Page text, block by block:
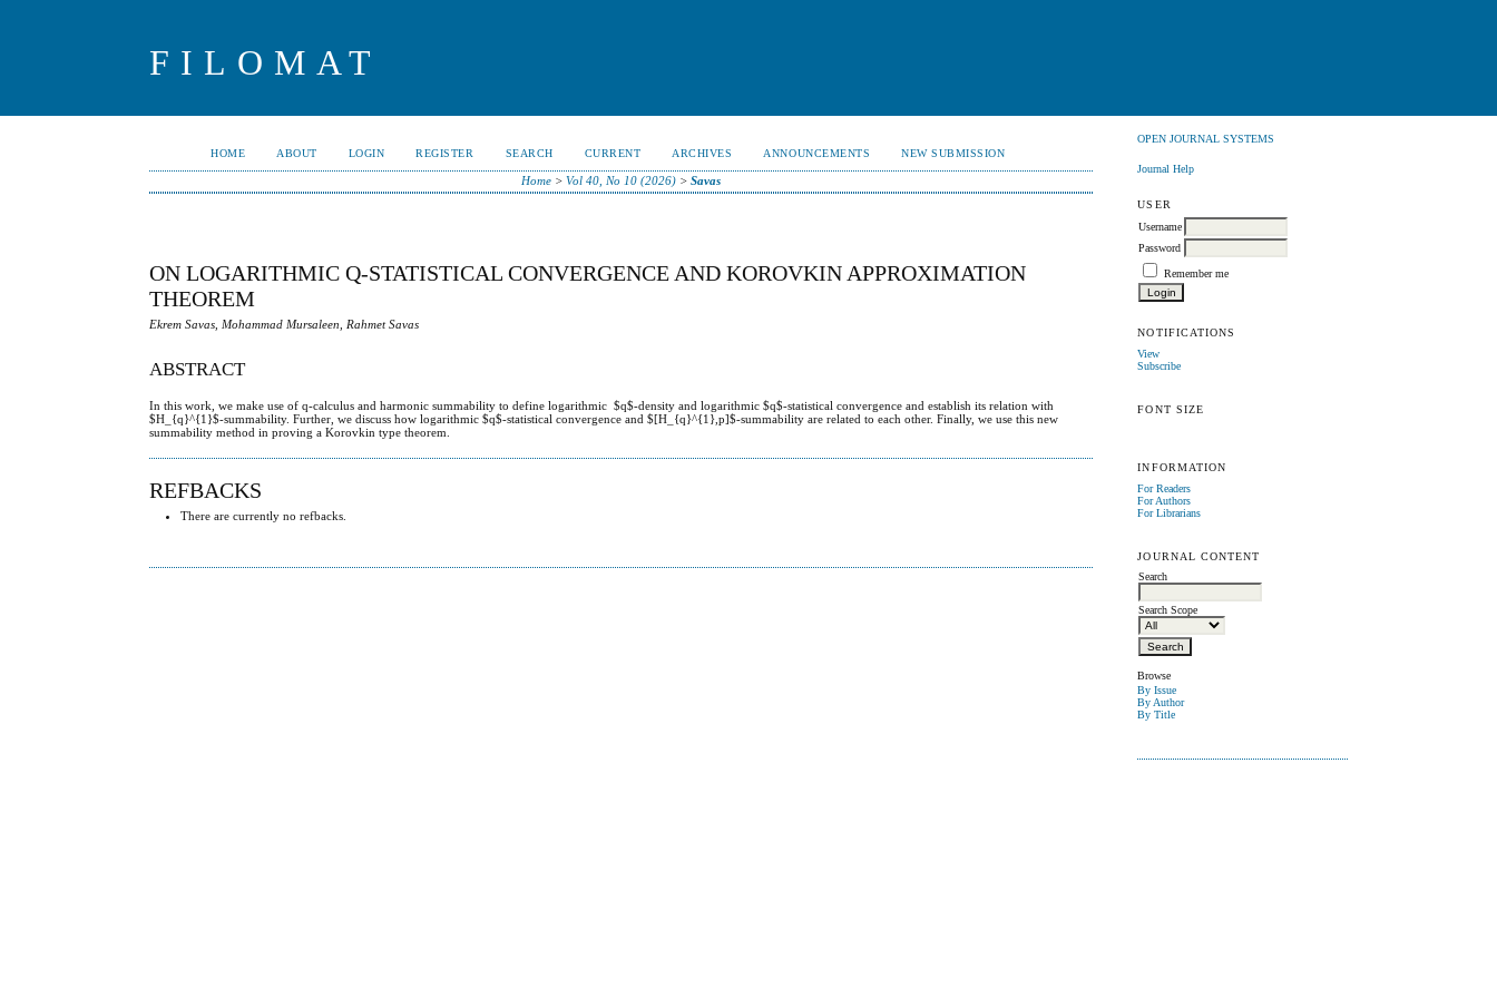
FILOMAT
OPEN JOURNAL SYSTEMS
Journal Help
USER
Username
Password
Remember me
NOTIFICATIONS
View
Subscribe
FONT SIZE
INFORMATION
For Readers
For Authors
For Librarians
JOURNAL CONTENT
Search
Search Scope
Browse
By Issue
By Author
By Title
HOME ABOUT LOGIN REGISTER SEARCH CURRENT ARCHIVES ANNOUNCEMENTS NEW SUBMISSION
Home >Vol 40, No 10 (2026) >Savas
ON LOGARITHMIC Q-STATISTICAL CONVERGENCE AND KOROVKIN APPROXIMATION
THEOREM
Ekrem Savas, Mohammad Mursaleen, Rahmet Savas
ABSTRACT
In this work, we make use of q-calculus and harmonic summability to define logarithmic $q$-density and logarithmic $q$-statistical convergence and establish its relation with
$H_{q}^{1}$-summability. Further, we discuss how logarithmic $q$-statistical convergence and $[H_{q}^{1},p]$-summability are related to each other. Finally, we use this new
summability method in proving a Korovkin type theorem.
REFBACKS
There are currently no refbacks.